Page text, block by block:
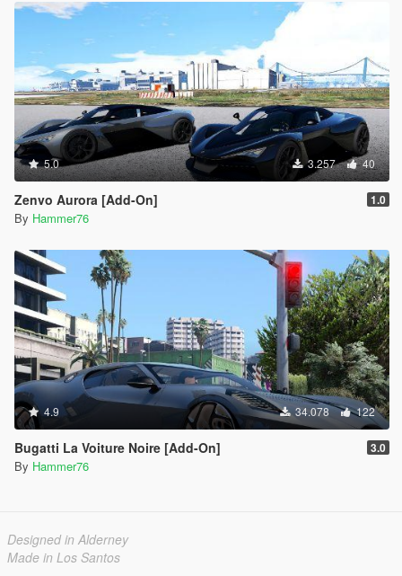
5.0 3.257 40
Zenvo Aurora [Add-On] 1.0
By Hammer76
4.9 34.078 122
Bugatti La Voiture Noire [Add-On] 3.0
By Hammer76
Designed in Alderney
Made in Los Santos